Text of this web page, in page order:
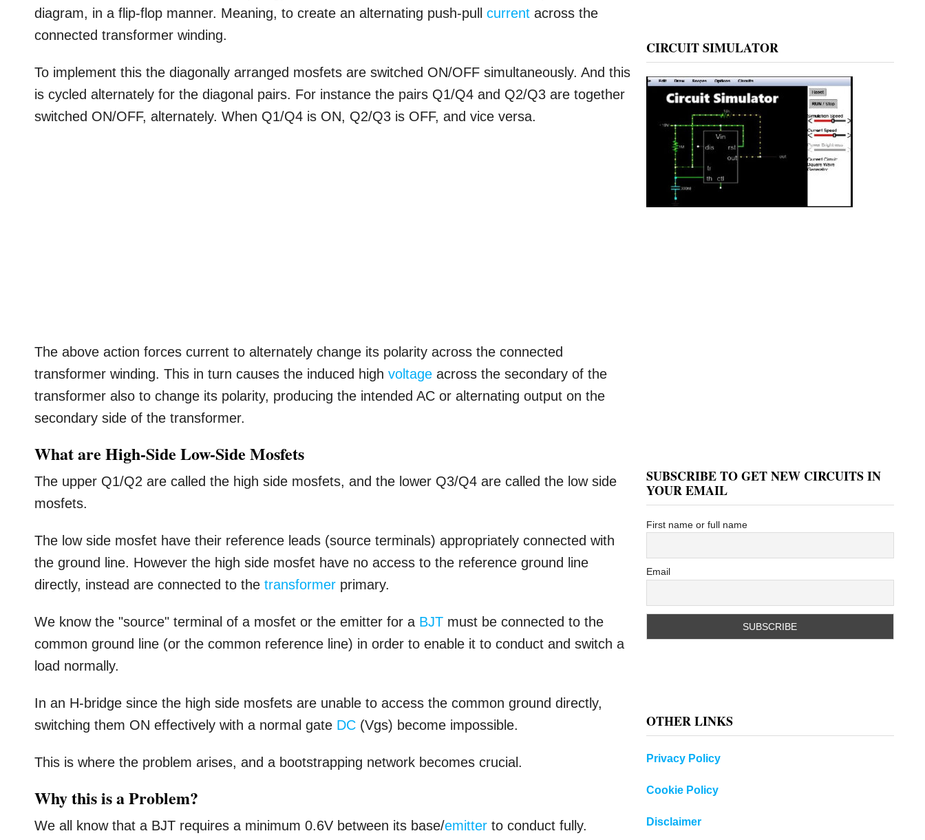
diagram, in a flip-flop manner. Meaning, to create an alternating push-pullcurrent across the
connected transformer winding.
To implement this the diagonally arranged mosfets are switched ON/OFF simultaneously. And this
is cycled alternately for the diagonal pairs. For instance the pairs Q1/Q4 and Q2/Q3 are together
switched ON/OFF, alternately. When Q1/Q4 is ON, Q2/Q3 is OFF, and vice versa.
The above action forces current to alternately change its polarity across the connected
transformer winding. This in turn causes the induced highvoltage across the secondary of the
transformer also to change its polarity, producing the intended AC or alternating output on the
secondary side of the transformer.
What are High-Side Low-Side Mosfets
The upper Q1/Q2 are called the high side mosfets, and the lower Q3/Q4 are called the low side
mosfets.
The low side mosfet have their reference leads (source terminals) appropriately connected with
the ground line. However the high side mosfet have no access to the reference ground line
directly, instead are connected to thetransformer primary.
We know the "source" terminal of a mosfet or the emitter for a BJT must be connected to the
common ground line (or the common reference line) in order to enable it to conduct and switch a
load normally.
In an H-bridge since the high side mosfets are unable to access the common ground directly,
switching them ON effectively with a normal gate DC (Vgs) become impossible.
This is where the problem arises, and a bootstrapping network becomes crucial.
Why this is a Problem?
We all know that a BJT requires a minimum 0.6V between its base/emitter to conduct fully.
CIRCUIT SIMULATOR
SUBSCRIBE TO GET NEW CIRCUITS IN
YOUR EMAIL
First name or full name
Email
OTHER LINKS
Privacy Policy
Cookie Policy
Disclaimer